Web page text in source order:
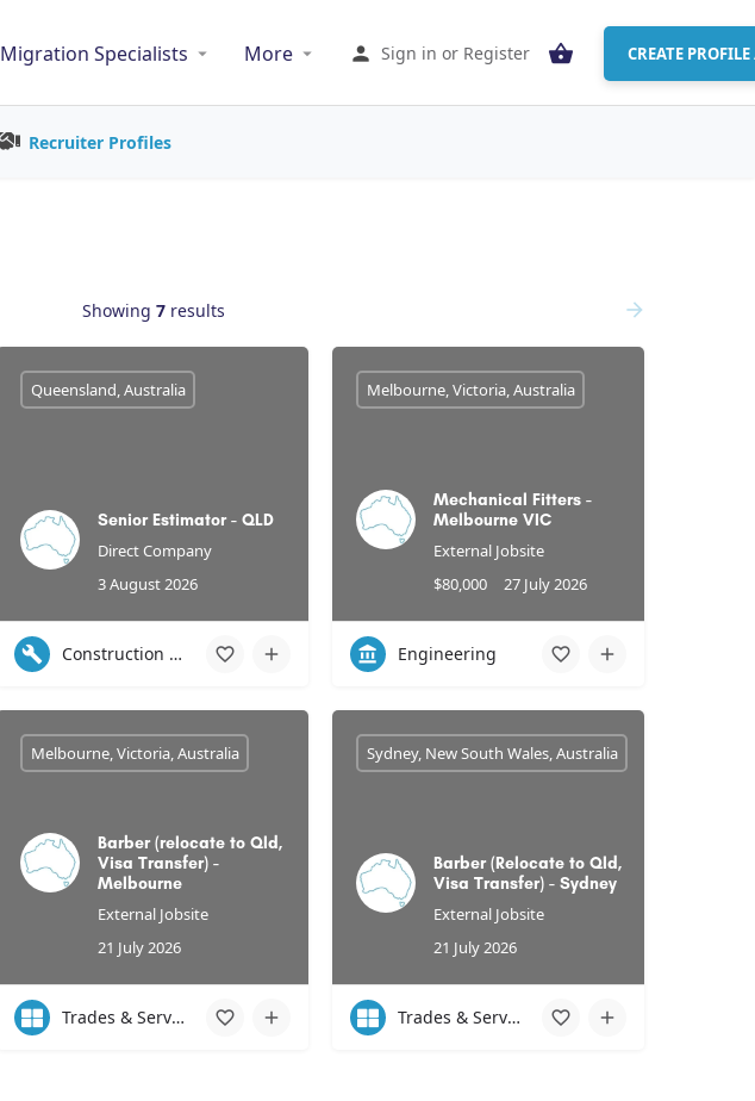
Migration Specialists More Sign in or Register CREATE
Recruiter Profiles
Showing 7results
Senior Estimator - QLD
Direct Company
3 August 2026
Queensland, Australia
Construction & Infrastructure
Mechanical Fitters -
Melbourne VIC
External Jobsite
$80,000
27 July 2026
Melbourne, Victoria, Australia
Engineering
Barber (relocate to Qld,
Visa Transfer) -
Melbourne
External Jobsite
21 July 2026
Melbourne, Victoria, Australia
Trades & Services
Barber (Relocate to Qld,
Visa Transfer) - Sydney
External Jobsite
21 July 2026
Sydney, New South Wales, Australia
Trades & Services